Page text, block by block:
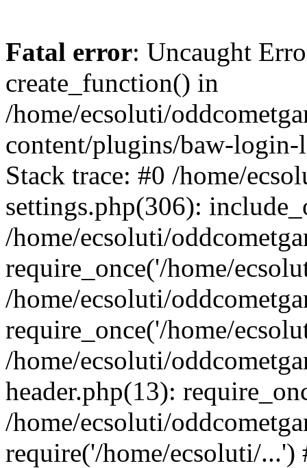
Fatal error: Uncaught
create_function() in
/home/ecsoluti/
content/plugins/baw-
Stack trace: #0 /home/
settings.php(306):
/home/ecsoluti/
require_once('/home/
/home/ecsoluti/
require_once('/home/
/home/ecsoluti/
header.php(13):
/home/ecsoluti/
require('/home/ecsoluti/